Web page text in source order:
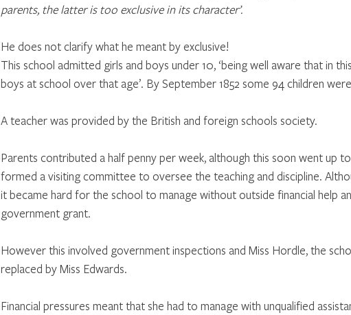
parents, the latter is too exclusive in its character’.
He does not clarify what he meant by exclusive!
This school admitted girls and boys under 10, ‘being well aware that in
boys at school over that age’. By September 1852 some 94 children
A teacher was provided by the British and foreign schools society.
Parents contributed a half penny per week, although this soon went up
formed a visiting committee to oversee the teaching and discipline.
it became hard for the school to manage without outside financial help
government grant.
However this involved government inspections and Miss Hordle, the
replaced by Miss Edwards.
Financial pressures meant that she had to manage with unqualified